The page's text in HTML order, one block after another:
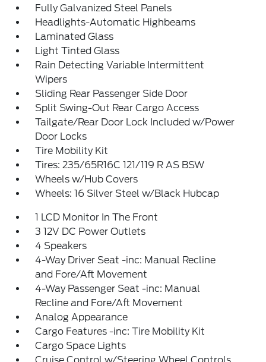
Fully Galvanized Steel Panels
Headlights-Automatic Highbeams
Laminated Glass
Light Tinted Glass
Rain Detecting Variable Intermittent
Wipers
Sliding Rear Passenger Side Door
Split Swing-Out Rear Cargo Access
Tailgate/Rear Door Lock Included w/Power
Door Locks
Tire Mobility Kit
Tires: 235/65R16C 121/119 R AS BSW
Wheels w/Hub Covers
Wheels: 16 Silver Steel w/Black Hubcap
1 LCD Monitor In The Front
3 12V DC Power Outlets
4 Speakers
4-Way Driver Seat -inc: Manual Recline
and Fore/Aft Movement
4-Way Passenger Seat -inc: Manual
Recline and Fore/Aft Movement
Analog Appearance
Cargo Features -inc: Tire Mobility Kit
Cargo Space Lights